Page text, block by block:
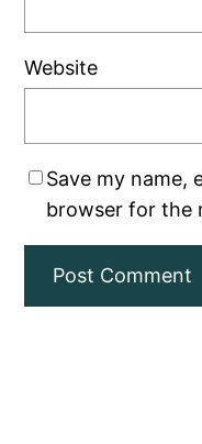
Website
Save my name,
browser for the